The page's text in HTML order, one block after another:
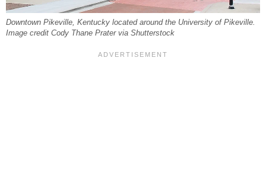
Downtown Pikeville, Kentucky located around the University of Pikeville.
Image credit Cody Thane Prater via Shutterstock